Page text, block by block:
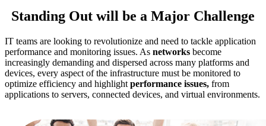
Standing Out will be a Major Challenge
IT teams are looking to revolutionize and need to tackle application
performance and monitoring issues. As networks become
increasingly demanding and dispersed across many platforms and
devices, every aspect of the infrastructure must be monitored to
optimize efficiency and highlight performance issues, from
applications to servers, connected devices, and virtual environments.